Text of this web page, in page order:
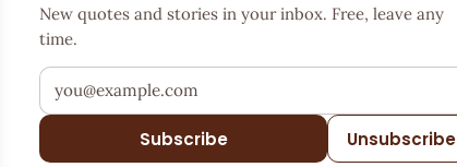
New quotes and stories in your inbox. Free, leave any
time.
Your email address
Subscribe Unsubscribe